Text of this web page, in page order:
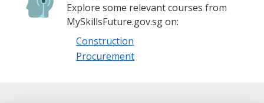
Explore some relevant courses from
MySkillsFuture.gov.sg on:
Construction
Procurement